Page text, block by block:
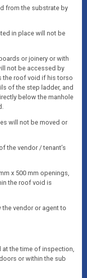
from the substrate by
in place will not be
or joinery or with
not be accessed by
the roof void if his torso
of the step ladder, and
below the manhole
will not be moved or
the vendor / tenant’s
x 500 mm openings,
the roof void is
vendor or agent to
the time of inspection,
or within the sub